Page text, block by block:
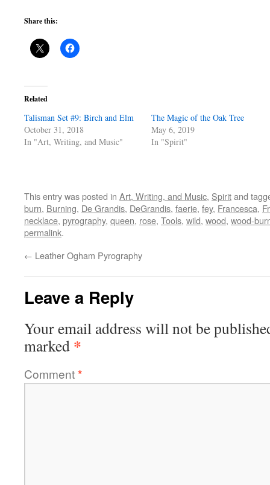
Share this:
Related
Talisman Set #9: Birch and Elm
October 31, 2018
In "Art, Writing, and Music"
The Magic of the Oak Tree
May 6, 2019
In "Spirit"
This entry was posted in Art, Writing, and Music, Spiritand
burn, Burning, De Grandis, DeGrandis, faerie, fey, Francesca,
necklace, pyrography, queen, rose, Tools, wild, wood, wood-
permalink.
← Leather Ogham Pyrography
Leave a Reply
Your email address will not be
marked *
Comment*